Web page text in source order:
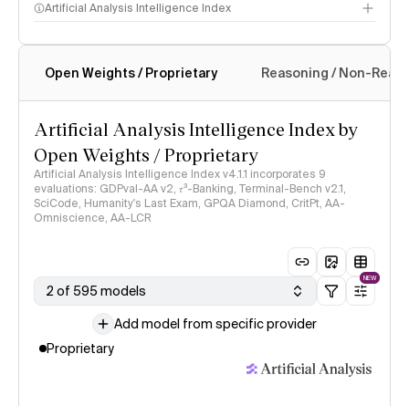
Artificial Analysis Intelligence Index
Intelligence Index methodology
Open Weights / Proprietary Reasoning / Non-
Artificial Analysis Intelligence Index by
Open Weights / Proprietary
Artificial Analysis Intelligence Index v4.1.1 incorporates 9
evaluations: GDPval-AA v2, 𝜏³-Banking, Terminal-Bench v2.1,
SciCode, Humanity's Last Exam, GPQA Diamond, CritPt, AA-
Omniscience, AA-LCR
2 of 595 models
NEW
Add model from specific provider
Proprietary